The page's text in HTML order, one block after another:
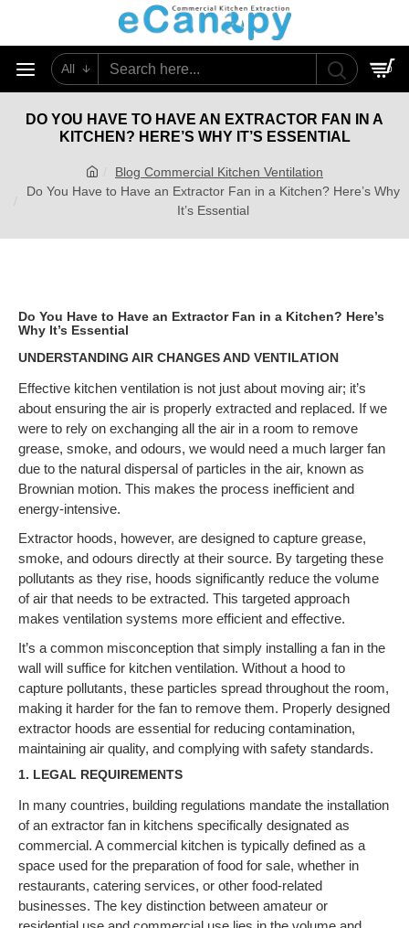
All 0
Blog Commercial Kitchen Ventilation
Do You Have to Have an Extractor Fan in a Kitchen? Here’s Why
It’s Essential
DO YOU HAVE TO HAVE AN EXTRACTOR FAN IN A
KITCHEN? HERE’S WHY IT’S ESSENTIAL
Do You Have to Have an Extractor Fan in a Kitchen? Here’s
Why It’s Essential
UNDERSTANDING AIR CHANGES AND VENTILATION
Effective kitchen ventilation is not just about moving air; it’s
about ensuring the air is properly extracted and replaced. If we
were to rely on exchanging all the air in a room to remove
grease, smoke, and odours, we would need a much larger fan
due to the natural dispersal of particles in the air, known as
Brownian motion. This makes the process inefficient and
energy-intensive.
Extractor hoods, however, are designed to capture grease,
smoke, and odours directly at their source. By targeting these
pollutants as they rise, hoods significantly reduce the volume
of air that needs to be extracted. This targeted approach
makes ventilation systems more efficient and effective.
It’s a common misconception that simply installing a fan in the
wall will suffice for kitchen ventilation. Without a hood to
capture pollutants, these particles spread throughout the room,
making it harder for the fan to remove them. Properly designed
extractor hoods are essential for reducing contamination,
maintaining air quality, and complying with safety standards.
1. LEGAL REQUIREMENTS
In many countries, building regulations mandate the installation
of an extractor fan in kitchens specifically designated as
commercial. A commercial kitchen is typically defined as a
space used for the preparation of food for sale, whether in
restaurants, catering services, or other food-related
businesses. The key distinction between amateur or